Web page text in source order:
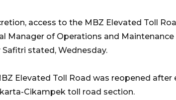
access to the MBZ Elevated Toll
Manager of Operations and
stated, Wednesday.
Elevated Toll Road was reopened after
Cikampek toll road section.